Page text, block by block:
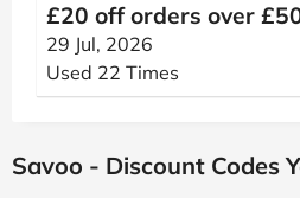
£20 off orders over
29 Jul, 2026
Used 22 Times
Savoo - Discount Codes